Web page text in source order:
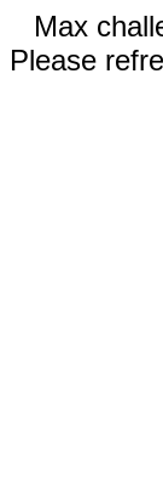
Max
Please